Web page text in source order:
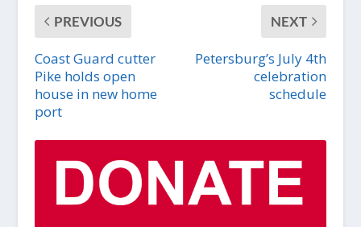
PREVIOUS
Coast Guard cutter
Pike holds open
house in new home
port
NEXT
Petersburg’s July 4th
celebration
schedule